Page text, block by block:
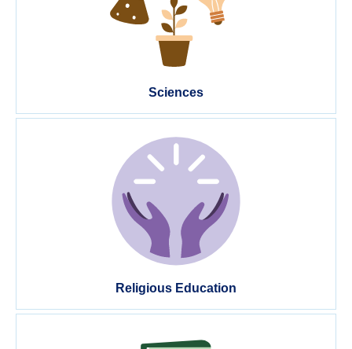
Sciences
Religious Education